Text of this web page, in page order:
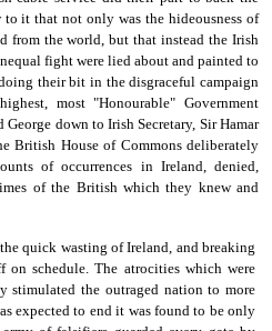
it that not only was the hideousness of
from the world, but that instead the Irish
fight were lied about and painted to
their bit in the disgraceful campaign
most "Honourable" Government
down to Irish Secretary, Sir Hamar
British House of Com­mons deliberately
of occur­rences in Ireland, denied,
of the British which they knew and
quick wasting of Ireland, and breaking
schedule. The atrocities which were
stimulated the outraged nation to more
expected to end it was found to be only